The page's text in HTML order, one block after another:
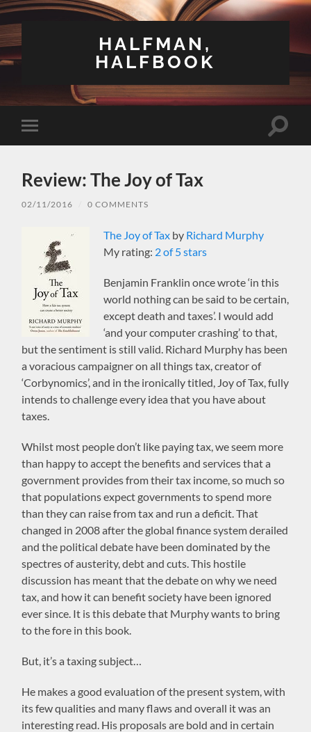
HALFMAN,
HALFBOOK
Toggle
mobile
Toggle
Review: The Joy of Tax
02/11/2016 0 COMMENTS
The Joy of Tax by Richard Murphy
My rating: 2 of 5 stars
Benjamin Franklin once wrote ‘in this
world nothing can be said to be certain,
except death and taxes’. I would add
‘and your computer crashing’ to that,
but the sentiment is still valid. Richard Murphy has been
a voracious campaigner on all things tax, creator of
‘Corbynomics’, and in the ironically titled, Joy of Tax, fully
intends to challenge every idea that you have about
taxes.
Whilst most people don’t like paying tax, we seem more
than happy to accept the benefits and services that a
government provides from their tax income, so much so
that populations expect governments to spend more
than they can raise from tax and run a deficit. That
changed in 2008 after the global finance system derailed
and the political debate have been dominated by the
spectres of austerity, debt and cuts. This hostile
discussion has meant that the debate on why we need
tax, and how it can benefit society have been ignored
ever since. It is this debate that Murphy wants to bring
to the fore in this book.
But, it’s a taxing subject…
He makes a good evaluation of the present system, with
its few qualities and many flaws and overall it was an
interesting read. His proposals are bold and in certain